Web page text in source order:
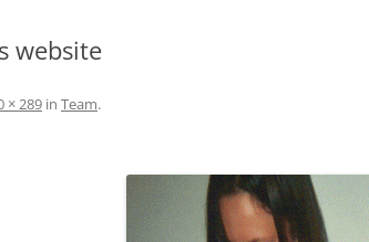
website
× 289 in Team.